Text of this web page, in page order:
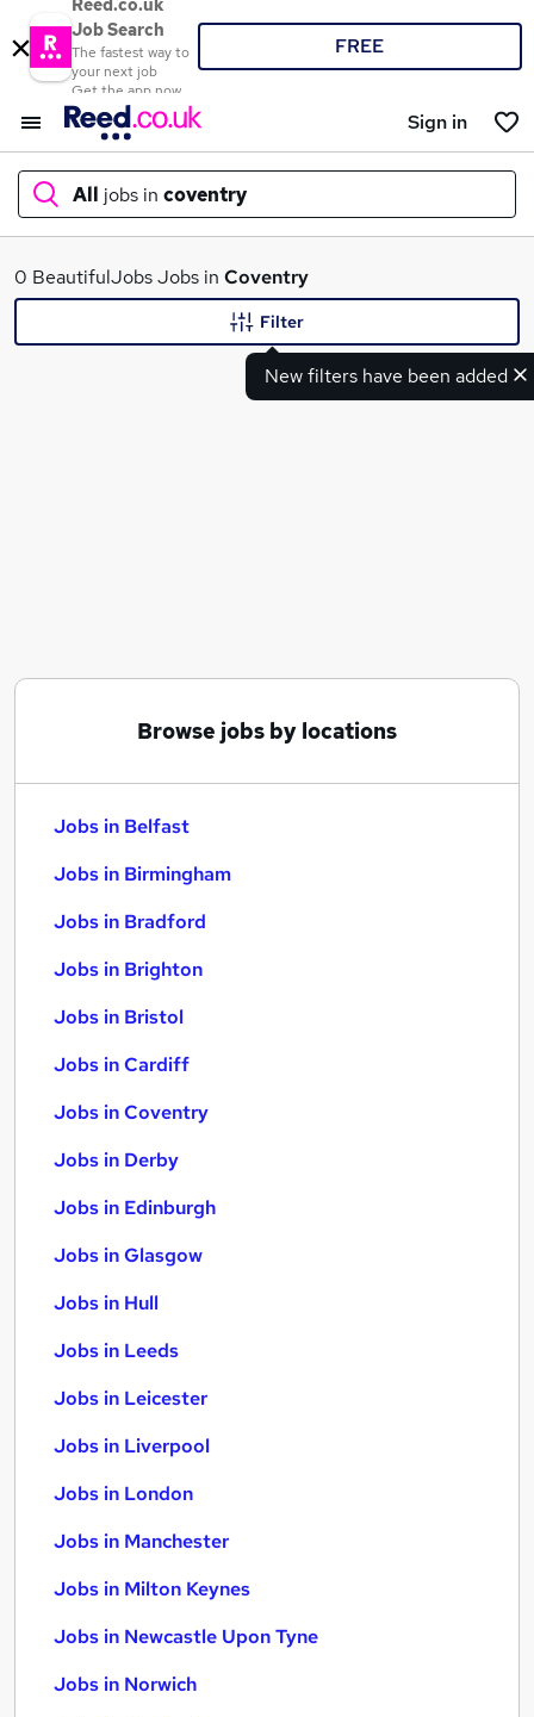
Reed.co.uk
Job Search
The fastest way to
your next job
Get the app now
FREE
Sign in
All jobs in coventry
What
0 BeautifulJobs Jobs in Coventry
New filters have been added
Filter
Browse jobs by locations
Jobs in Belfast
Jobs in Birmingham
Jobs in Bradford
Jobs in Brighton
Jobs in Bristol
Jobs in Cardiff
Jobs in Coventry
Jobs in Derby
Jobs in Edinburgh
Jobs in Glasgow
Jobs in Hull
Jobs in Leeds
Jobs in Leicester
Jobs in Liverpool
Jobs in London
Jobs in Manchester
Jobs in Milton Keynes
Jobs in Newcastle Upon Tyne
Jobs in Norwich